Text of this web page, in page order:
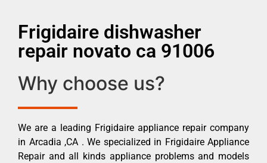
Frigidaire dishwasher
repair novato ca 91006
Why choose us?
We are a leading Frigidaire appliance repair company
in Arcadia ,CA . We specialized in Frigidaire Appliance
Repair and all kinds appliance problems and models